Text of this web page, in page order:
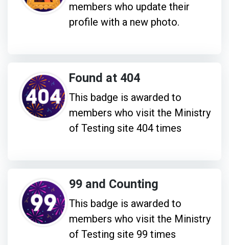
members who update their
profile with a new photo.
Found at 404
This badge is awarded to
members who visit the Ministry
of Testing site 404 times
99 and Counting
This badge is awarded to
members who visit the Ministry
of Testing site 99 times